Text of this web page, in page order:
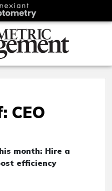
CEO
month: Hire a
efficiency